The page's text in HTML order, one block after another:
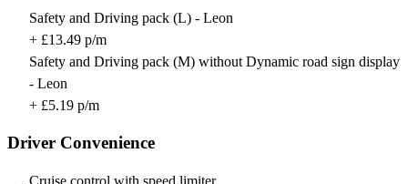
Safety and Driving pack (L) - Leon
+ £13.49 p/m
Safety and Driving pack (M) without Dynamic road sign display
- Leon
+ £5.19 p/m
Driver Convenience
Cruise control with speed limiter